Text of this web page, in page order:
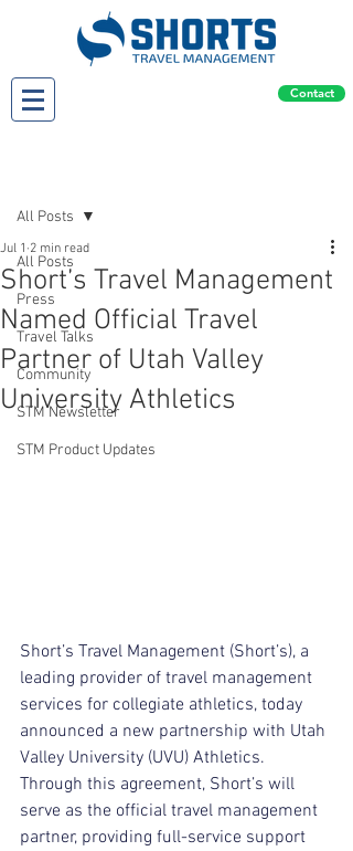
Contact
All Posts
Press
Travel Talks
Community
STM Newsletter
STM Product Updates
All Posts
Short’s Travel Management
Named Official Travel
Partner of Utah Valley
University Athletics
Jul 1 2 min read
Short’s Travel Management (Short’s), a
leading provider of travel management
services for collegiate athletics, today
announced a new partnership with Utah
Valley University (UVU) Athletics.
Through this agreement, Short’s will
serve as the official travel management
partner, providing full-service support